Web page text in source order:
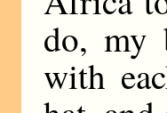
do, my
with